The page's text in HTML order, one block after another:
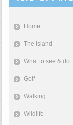
Home
The Island
What to see & do
Golf
Walking
Wildlife